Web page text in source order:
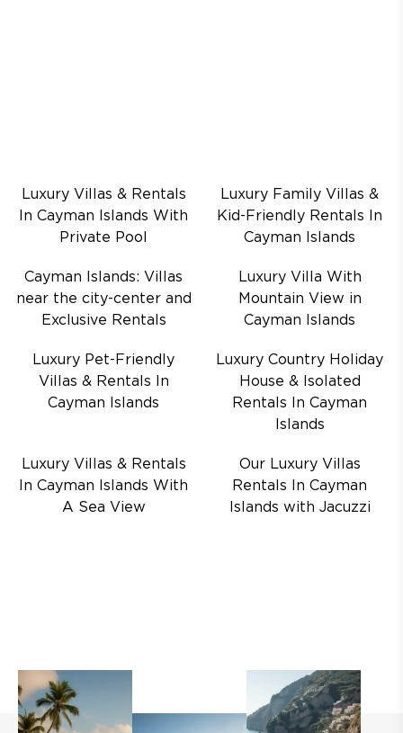
Luxury Villas & Rentals
In Cayman Islands With
Private Pool
Luxury Family Villas &
Kid-Friendly Rentals In
Cayman Islands
Cayman Islands: Villas
near the city-center and
Exclusive Rentals
Luxury Villa With
Mountain View in
Cayman Islands
Luxury Pet-Friendly
Villas & Rentals In
Cayman Islands
Luxury Country Holiday
House & Isolated
Rentals In Cayman
Islands
Luxury Villas & Rentals
In Cayman Islands With
A Sea View
Our Luxury Villas
Rentals In Cayman
Islands with Jacuzzi